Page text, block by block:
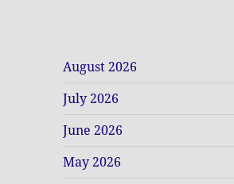
August 2026
July 2026
June 2026
May 2026